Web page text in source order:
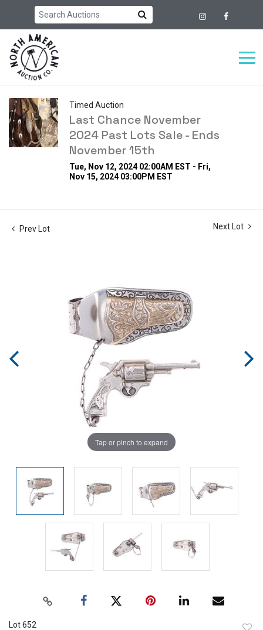
Timed Auction
Last Chance November
2024 Past Lots Sale - Ends
November 15th
Tue, Nov 12, 2024 02:00AM EST - Fri,
Nov 15, 2024 03:00PM EST
Prev Lot Next Lot
Tap or pinch to expand
Lot 652